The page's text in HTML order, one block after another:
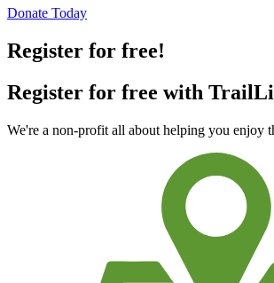
Donate Today
Register for free!
Register for free with
We're a non-profit all about helping you enjoy